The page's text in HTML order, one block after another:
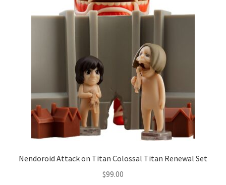
Nendoroid Attack on Titan Colossal Titan Renewal Set
$99.00